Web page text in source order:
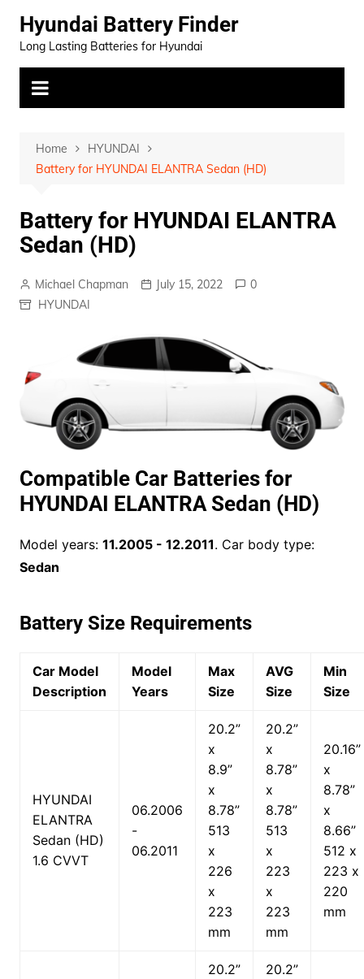
content
Hyundai Battery Finder
Long Lasting Batteries for Hyundai
Home
HYUNDAI
Battery for HYUNDAI ELANTRA Sedan (HD)
Battery for HYUNDAI ELANTRA
Sedan (HD)
Michael Chapman July 15, 2022
0
HYUNDAI
Compatible Car Batteries for
HYUNDAI ELANTRA Sedan (HD)
Model years: 11.2005 - 12.2011. Car body type:
Sedan
Battery Size Requirements
Car Model
Description
Model
Years
Max
Size
AVG
Size
Min
Size
HYUNDAI
ELANTRA
Sedan (HD)
1.6 CVVT
06.2006
-
06.2011
20.2”
x
8.9”
x
8.78”
513
x
226
x
223
mm
20.2”
x
8.78”
x
8.78”
513
x
223
x
223
mm
20.16”
x
8.78”
x
8.66”
512 x
223 x
220
mm
20.2”
20.2”